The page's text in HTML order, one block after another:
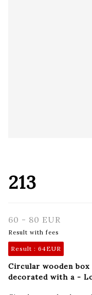
213
60 - 80 EUR
Result with fees
Result : 64EUR
Circular wooden
decorated with a -